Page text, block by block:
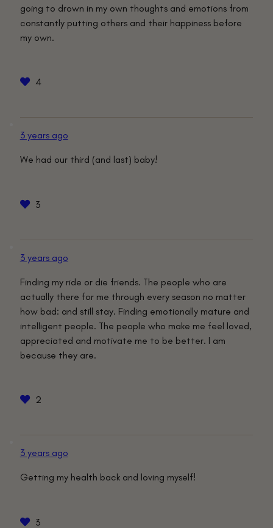
going to drown in my own thoughts and emotions from
constantly putting others and their happiness before
my own.
4
3 years ago
We had our third (and last) baby!
3
3 years ago
Finding my ride or die friends. The people who are
actually there for me through every season no matter
how bad: and still stay. Finding emotionally mature and
intelligent people. The people who make me feel loved,
appreciated and motivate me to be better. I am
because they are.
2
3 years ago
Getting my health back and loving myself!
3